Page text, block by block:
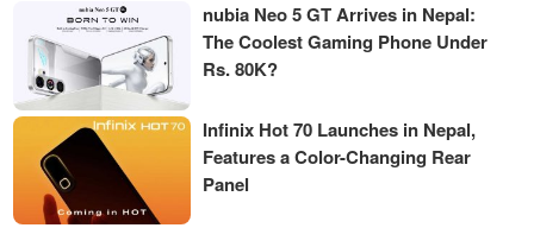
nubia Neo 5 GT Arrives in Nepal:
The Coolest Gaming Phone Under
Rs. 80K?
Infinix Hot 70 Launches in Nepal,
Features a Color-Changing Rear
Panel